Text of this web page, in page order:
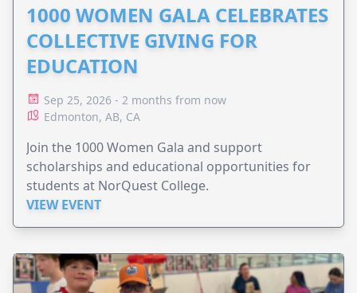
1000 WOMEN GALA CELEBRATES
COLLECTIVE GIVING FOR
EDUCATION
Sep 25, 2026 - 2 months from now
Edmonton, AB, CA
Join the 1000 Women Gala and support
scholarships and educational opportunities for
students at NorQuest College.
VIEW EVENT